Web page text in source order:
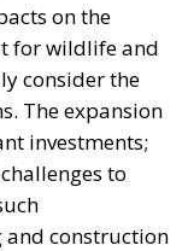
on the
for wildlife and
consider the
The expansion
investments;
to
and construction